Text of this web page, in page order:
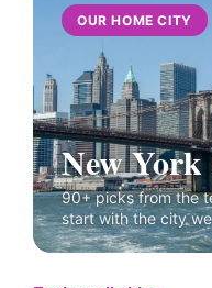
OUR HOME CITY
New
90+ picks from the
start with the city we